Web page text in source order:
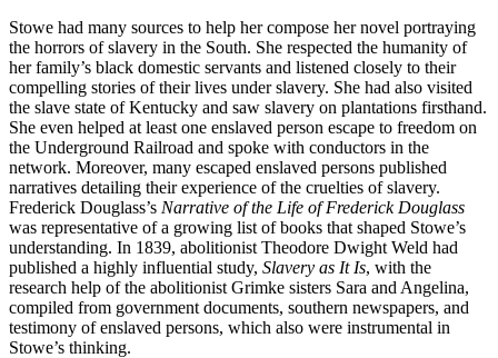
Stowe had many sources to help her compose her novel portraying
the horrors of slavery in the South. She respected the humanity of
her family’s black domestic servants and listened closely to their
compelling stories of their lives under slavery. She had also visited
the slave state of Kentucky and saw slavery on plantations firsthand.
She even helped at least one enslaved person escape to freedom on
the Underground Railroad and spoke with conductors in the
network. Moreover, many escaped enslaved persons published
narratives detailing their experience of the cruelties of slavery.
Frederick Douglass’s Narrative of the Life of Frederick Douglass
was representative of a growing list of books that shaped Stowe’s
understanding. In 1839, abolitionist Theodore Dwight Weld had
published a highly influential study, Slavery as It Is, with the
research help of the abolitionist Grimke sisters Sara and Angelina,
compiled from government documents, southern newspapers, and
testimony of enslaved persons, which also were instrumental in
Stowe’s thinking.